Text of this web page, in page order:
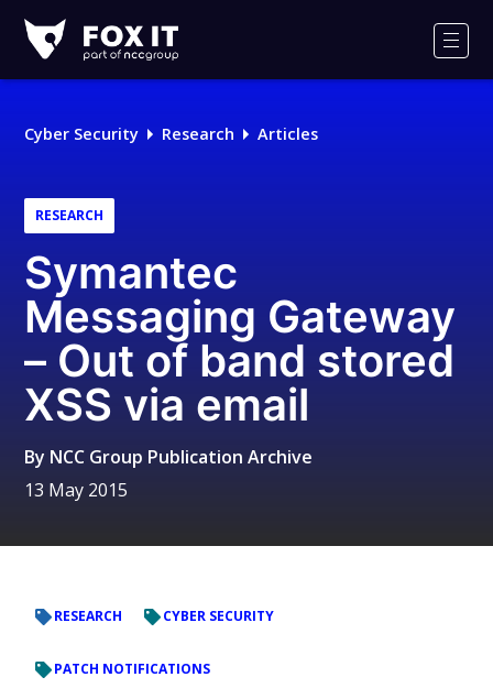
IT
Logo
Cyber Security Research Articles
RESEARCH
Symantec
Messaging Gateway
– Out of band stored
XSS via email
By NCC Group Publication Archive
13 May 2015
RESEARCH CYBER SECURITY
PATCH NOTIFICATIONS